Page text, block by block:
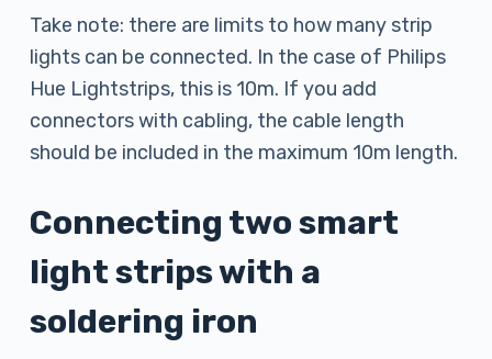
Take note: there are limits to how many strip
lights can be connected. In the case of Philips
Hue Lightstrips, this is 10m. If you add
connectors with cabling, the cable length
should be included in the maximum 10m length.
Connecting two smart
light strips with a
soldering iron